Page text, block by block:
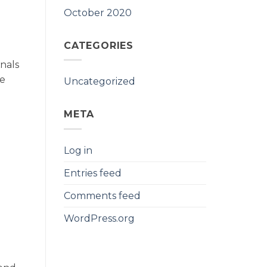
October 2020
CATEGORIES
Uncategorized
META
Log in
Entries feed
Comments feed
WordPress.org